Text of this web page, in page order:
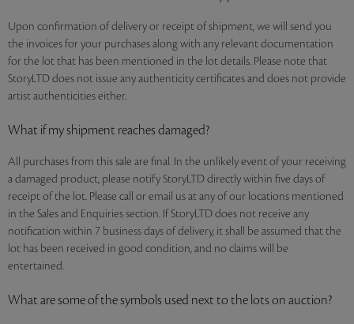
Upon confirmation of delivery or receipt of shipment, we will send you
the invoices for your purchases along with any relevant documentation
for the lot that has been mentioned in the lot details. Please note that
StoryLTD does not issue any authenticity certificates and does not provide
artist authenticities either.
What if my shipment reaches damaged?
All purchases from this sale are final. In the unlikely event of your receiving
a damaged product, please notify StoryLTD directly within five days of
receipt of the lot. Please call or email us at any of our locations mentioned
in the Sales and Enquiries section. If StoryLTD does not receive any
notification within 7 business days of delivery, it shall be assumed that the
lot has been received in good condition, and no claims will be
entertained.
What are some of the symbols used next to the lots on auction?